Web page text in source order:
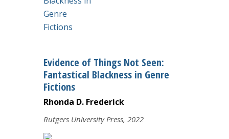
Evidence of Things Not Seen:
Fantastical Blackness in Genre
Fictions
Rhonda D. Frederick
Rutgers University Press, 2022